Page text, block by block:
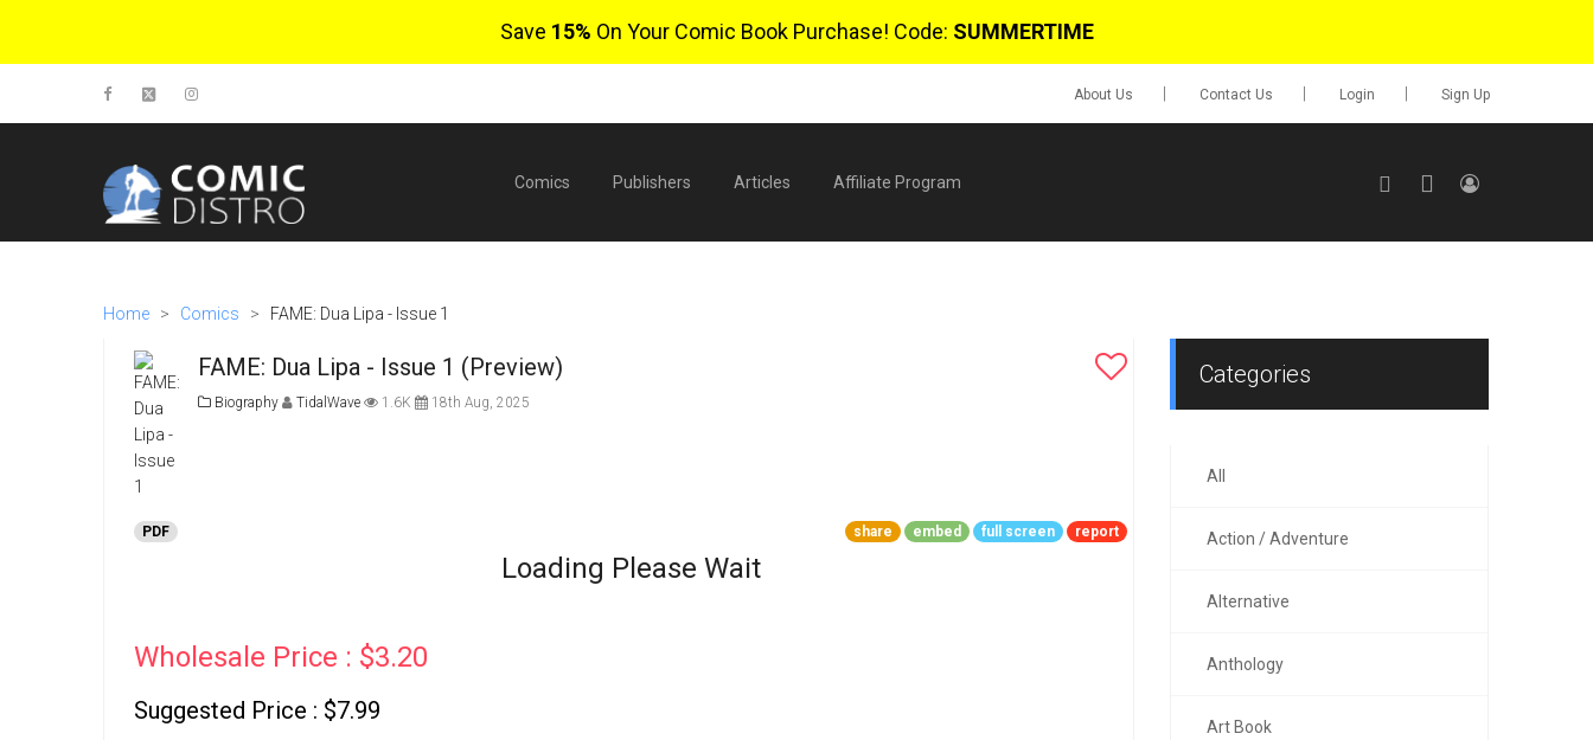
Save 15% On Your Comic Book Purchase! Code: SUMMERTIME
About Us Contact Us Login Sign Up
Comics Publishers Articles Affiliate Program
Home > Comics > FAME: Dua Lipa - Issue 1
FAME: Dua Lipa - Issue 1 (Preview)
Biography TidalWave 1.6K 18th Aug, 2025
PDF share embed full screen report
Loading Please Wait
Wholesale Price : $3.20
Suggested Price : $7.99
Categories
All
Action / Adventure
Alternative
Anthology
Art Book